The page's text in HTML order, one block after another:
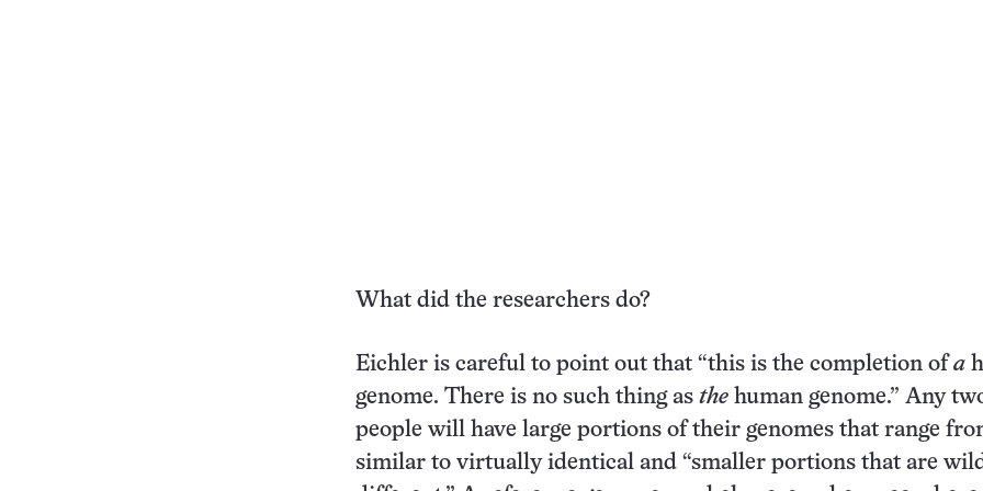
What did the researchers do?
Eichler is careful to point out that “this is the completion ofa
genome. There is no such thing as the human genome.” Any
people will have large portions of their genomes that range
similar to virtually identical and “smaller portions that are